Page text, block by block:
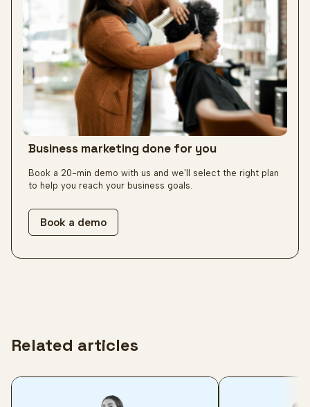
Business marketing done for you
Book a 20-min demo with us and we'll select the right plan
to help you reach your business goals.
Book a demo
Related articles